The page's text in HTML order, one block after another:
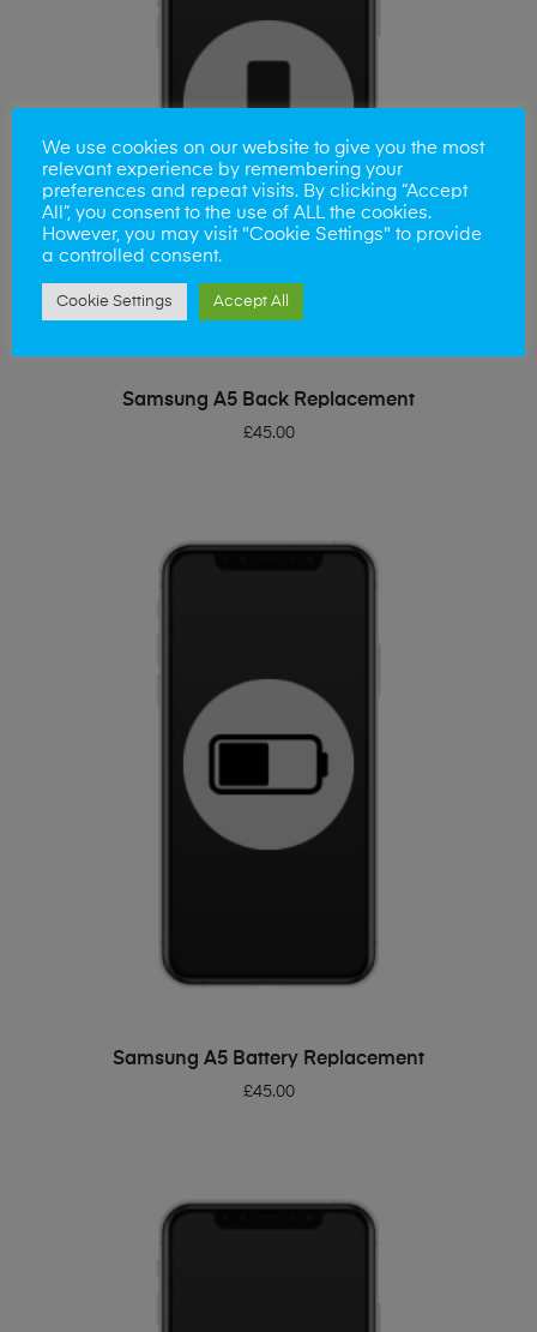
ADD TO BASKET
Samsung A5 Back Replacement
£45.00
ADD TO BASKET
Samsung A5 Battery Replacement
£45.00
We use cookies on our website to give you the most
relevant experience by remembering your
preferences and repeat visits. By clicking “Accept
All”, you consent to the use of ALL the cookies.
However, you may visit "Cookie Settings" to provide
a controlled consent.
Cookie Settings Accept All